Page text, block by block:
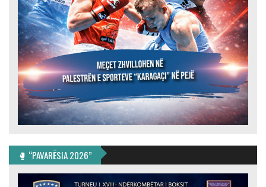
🥊 “PAVARËSIA 2026”